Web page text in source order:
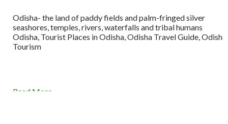
Odisha- the land of paddy fields and palm-fringed silver
seashores, temples, rivers, waterfalls and tribal humans
Odisha, Tourist Places in Odisha, Odisha Travel Guide, Odisha
Tourism
Read More